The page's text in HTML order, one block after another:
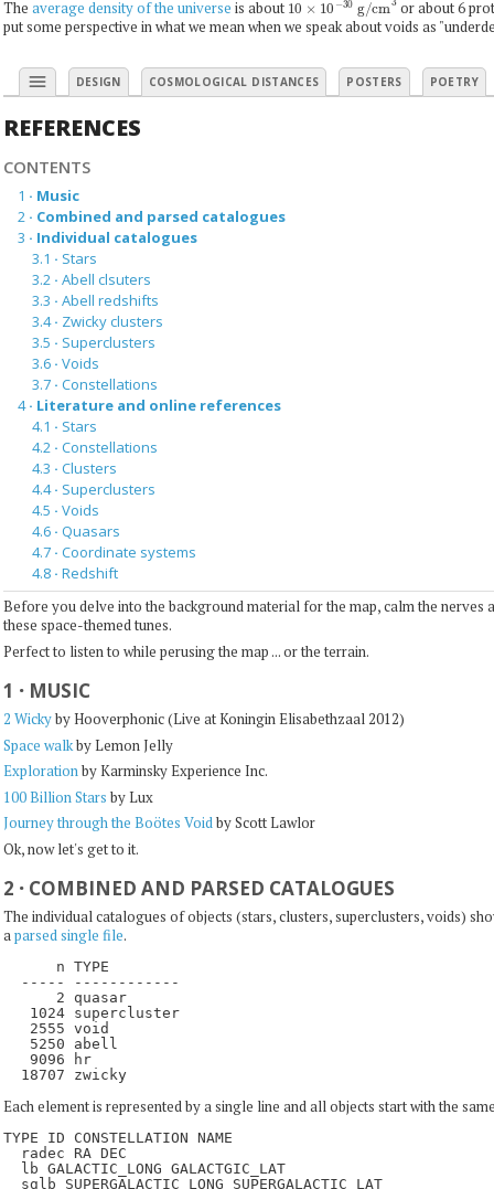
The average density of the universe is about
or about 6
put some perspective in what we mean when we speak about voids as
menu DESIGN COSMOLOGICAL DISTANCES POSTERS POETRY
REFERENCES
CONTENTS
1 · Music
2 · Combined and parsed catalogues
3 · Individual catalogues
3.1 · Stars
3.2 · Abell clsuters
3.3 · Abell redshifts
3.4· Zwicky clusters
3.5 · Superclusters
3.6 · Voids
3.7 · Constellations
4· Literature and online references
4.1 · Stars
4.2 · Constellations
4.3 · Clusters
4.4· Superclusters
4.5 · Voids
4.6 · Quasars
4.7 · Coordinate systems
4.8 · Redshift
Before you delve into the background material for the map, calm the nerves
these space-themed tunes.
Perfect to listen to while perusing the map ... or the terrain.
1 ·MUSIC
2 Wickyby Hooverphonic (Live at Koningin Elisabethzaal 2012)
Space walkby Lemon Jelly
Explorationby Karminsky Experience Inc.
100 Billion Stars by Lux
Journey through the Boötes Voidby Scott Lawlor
Ok, now let's get to it.
2 ·COMBINED AND PARSED CATALOGUES
The individual catalogues of objects (stars, clusters, superclusters, voids)
aparsed single file.
      n TYPE
  ----- ------------
      2 quasar
   1024 supercluster
   2555 void
   5250 abell
   9096 hr
  18707 zwicky
Each element is represented by a single line and all objects start with the
TYPE ID CONSTELLATION NAME
  radec RA DEC
  lb GALACTIC_LONG GALACTGIC_LAT
  sglb SUPERGALACTIC_LONG SUPERGALACTIC_LAT